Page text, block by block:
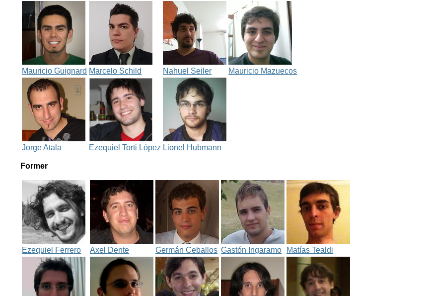
Mauricio Guignard Marcelo Schild Nahuel Seiler Mauricio Mazuecos
Jorge Atala Ezequiel Torti López Lionel Hubmann
Former
Ezequiel Ferrero Axel Dente Germán Ceballos Gastón Ingaramo Matías Tealdi